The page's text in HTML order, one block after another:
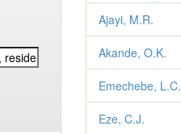
Ajayi, M.R.
Akande, O.K.
Emechebe, L.C.
Eze, C.J.